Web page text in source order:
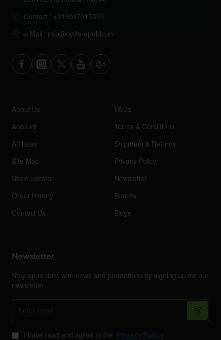
Contact : +919047015333
e-Mail : info@cyclerepublic.in
About Us
Account
Affiliates
Site Map
Store Locator
Order History
Contact Us
FAQs
Terms & Conditions
Shipment & Returns
Privacy Policy
Newsletter
Brands
Blogs
Newsletter
Stay up to date with news and promotions by signing up for our
newsletter
Enter
I have read and agree to the Privacy Policy